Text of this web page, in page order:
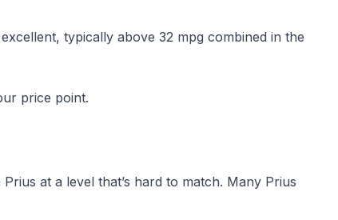
typically above 32 mpg combined in the
price point.
at a level that’s hard to match. Many Prius